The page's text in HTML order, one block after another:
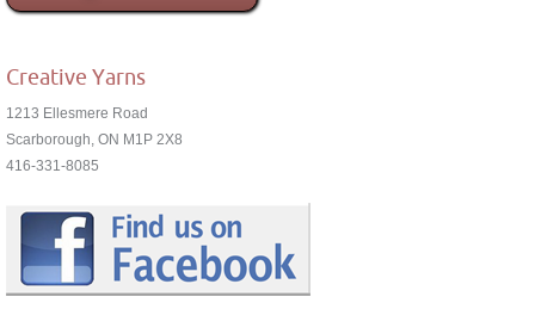
Creative Yarns
1213 Ellesmere Road
Scarborough, ON M1P 2X8
416-331-8085